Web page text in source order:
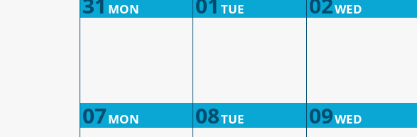
MON TUE WED
07MON 08TUE 09WED